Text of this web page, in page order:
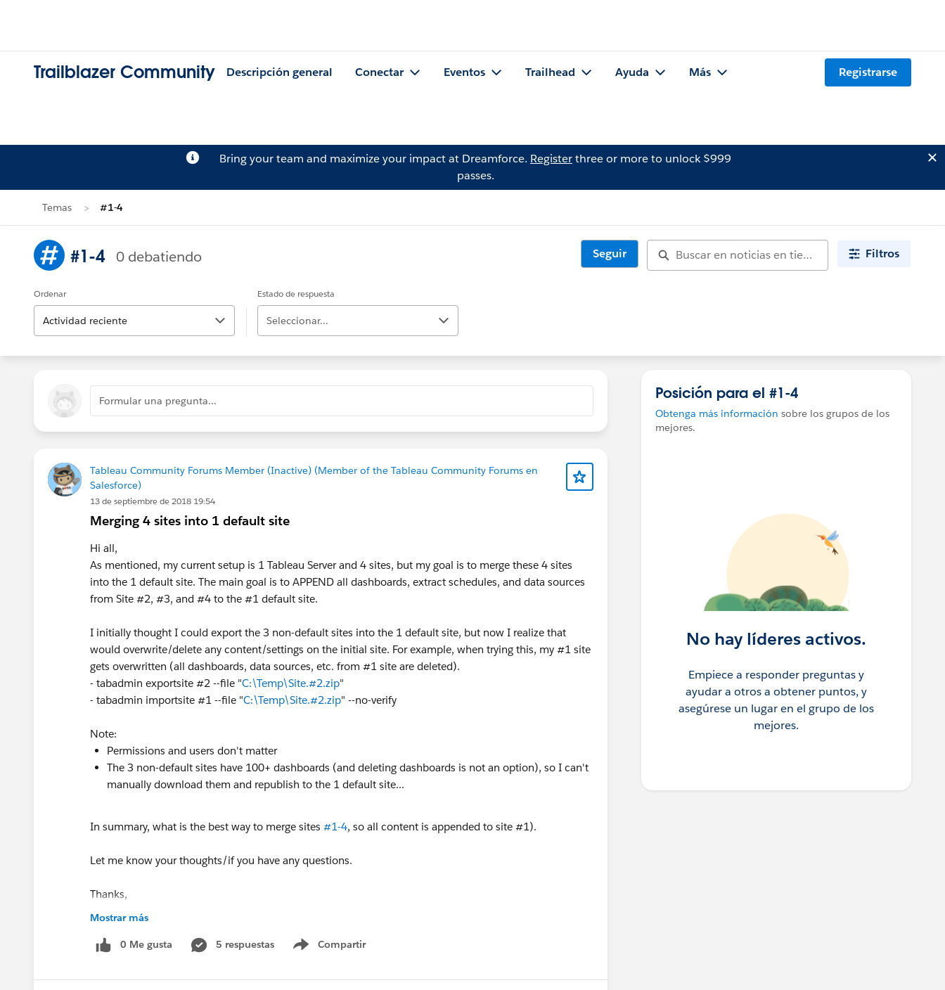
Trailblazer Community Descripción general Conectar Eventos Trailhead Ayuda Más Registrarse
Bring your team and maximize your impact at Dreamforce. Registerthree or more to unlock $999
passes.
Temas #1-4
#1-4 0 debatiendo Seguir Filtros
Ordenar
Actividad reciente
Estado de respuesta
Seleccionar...
Formular una pregunta...
Tableau Community Forums Member (Inactive) (Member of the Tableau Community Forums en
Salesforce)
13 de septiembre de 2018 19:54
Merging 4 sites into 1 default site
Hi all,
As mentioned, my current setup is 1 Tableau Server and 4 sites, but my goal is to merge these 4 sites
into the 1 default site. The main goal is to APPEND all dashboards, extract schedules, and data sources
from Site #2, #3, and #4 to the #1 default site.
I initially thought I could export the 3 non-default sites into the 1 default site, but now I realize that
would overwrite/delete any content/settings on the initial site. For example, when trying this, my #1 site
gets overwritten (all dashboards, data sources, etc. from #1 site are deleted).
- tabadmin exportsite #2 --file "C:\Temp\Site.#2.zip"
- tabadmin importsite #1 --file "C:\Temp\Site.#2.zip" --no-verify
Note:
Permissions and users don't matter
The 3 non-default sites have 100+ dashboards (and deleting dashboards is not an option), so I can't
manually download them and republish to the 1 default site...
In summary, what is the best way to merge sites #1-4, so all content is appended to site #1).
Let me know your thoughts/if you have any questions.
Thanks,
Piyum
Mostrar más
0 Me gusta 5 respuestas Compartir
Show menu
Posición para el #1-4
Obtenga más información sobre los grupos de los
mejores.
No hay líderes activos.
Empiece a responder preguntas y
ayudar a otros a obtener puntos, y
asegúrese un lugar en el grupo de los
mejores.